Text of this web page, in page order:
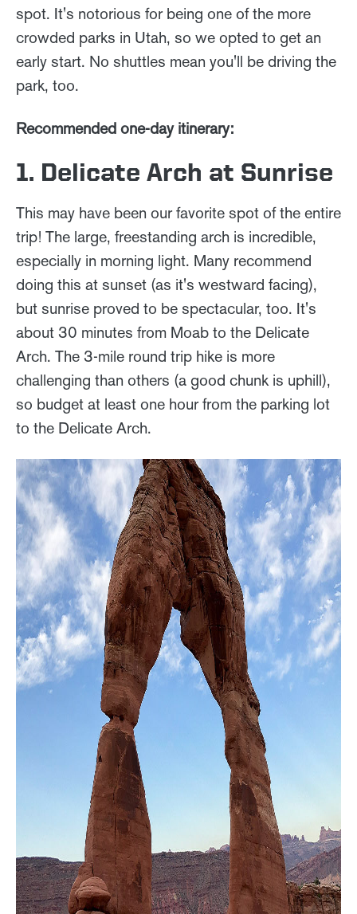
spot. It's notorious for being one of the more
crowded parks in Utah, so we opted to get an
early start. No shuttles mean you'll be driving the
park, too.
Recommended one-day itinerary:
1. Delicate Arch at Sunrise
This may have been our favorite spot of the entire
trip! The large, freestanding arch is incredible,
especially in morning light. Many recommend
doing this at sunset (as it's westward facing),
but sunrise proved to be spectacular, too. It's
about 30 minutes from Moab to the Delicate
Arch. The 3-mile round trip hike is more
challenging than others (a good chunk is uphill),
so budget at least one hour from the parking lot
to the Delicate Arch.